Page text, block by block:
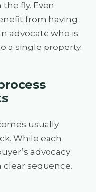
fly. Even
from having
advocate who is
a single property.
usually
While each
advocacy
clear sequence.